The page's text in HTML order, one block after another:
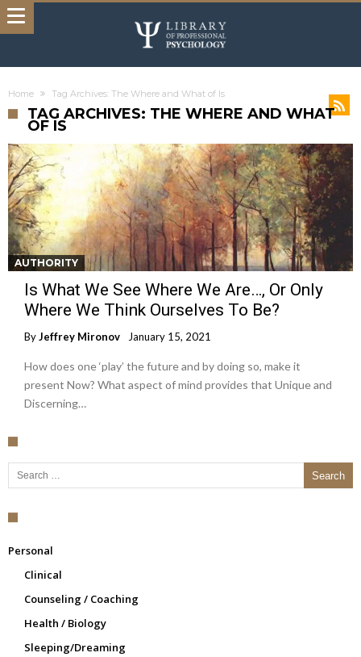
Home Tag Archives: The Where and What of Is
TAG ARCHIVES: THE WHERE AND WHAT
OF IS
AUTHORITY
Is What We See Where We Are…, Or Only
Where We Think Ourselves To Be?
ByJeffrey Mironov January 15, 2021
How does one ‘play’ the future and by doing so, make it
present Now? What aspect of mind provides that Unique and
Discerning…
Search for:
Personal
Clinical
Counseling / Coaching
Health / Biology
Sleeping/Dreaming